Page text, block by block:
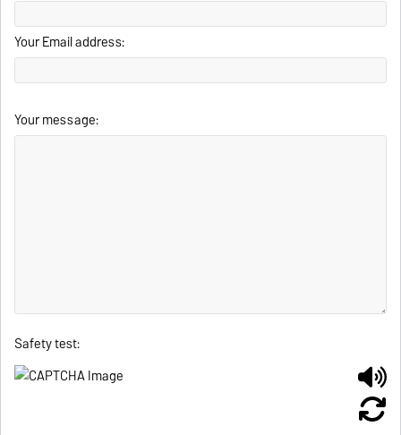
Your Email address:
Your message:
Safety test: